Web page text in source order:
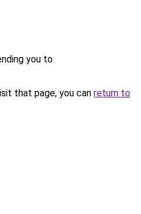
you to
that page, you can return to